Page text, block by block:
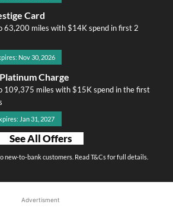
Card
63,200 miles with $14K spend in first 2
Nov 30, 2026
Charge
109,375 miles with $15K spend in the first
Jan 31, 2027
See All Offers
new-to-bank customers. Read T&Cs for full details.
Advertisment